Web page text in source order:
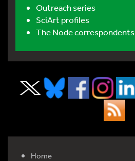
Outreach series
SciArt profiles
The Node correspondents
Home